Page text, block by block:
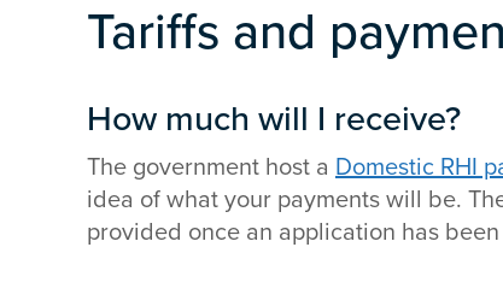
Tariffs and
How much will I receive?
The government host a Domestic RHI
idea of what your payments will be.
provided once an application has